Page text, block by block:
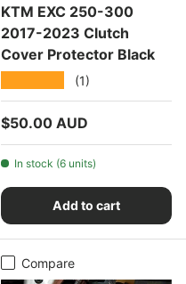
KTM EXC 250-300
2017-2023 Clutch
Cover Protector Black
(1)
Regular price
$50.00 AUD
In stock (6 units)
Add to cart
Compare